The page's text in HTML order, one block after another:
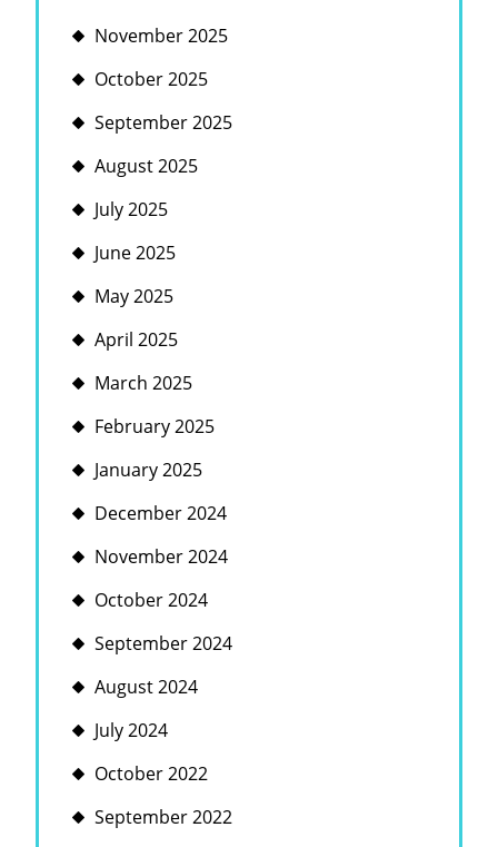
November 2025
October 2025
September 2025
August 2025
July 2025
June 2025
May 2025
April 2025
March 2025
February 2025
January 2025
December 2024
November 2024
October 2024
September 2024
August 2024
July 2024
October 2022
September 2022